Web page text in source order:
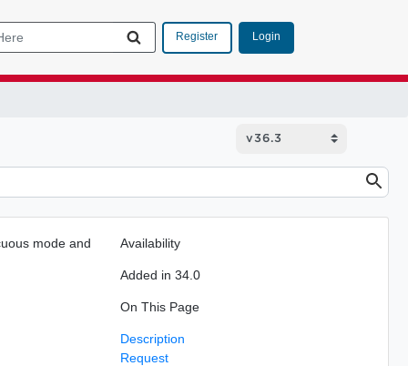
Register Login
mode and
Availability
Added in 34.0
On This Page
Description
Request